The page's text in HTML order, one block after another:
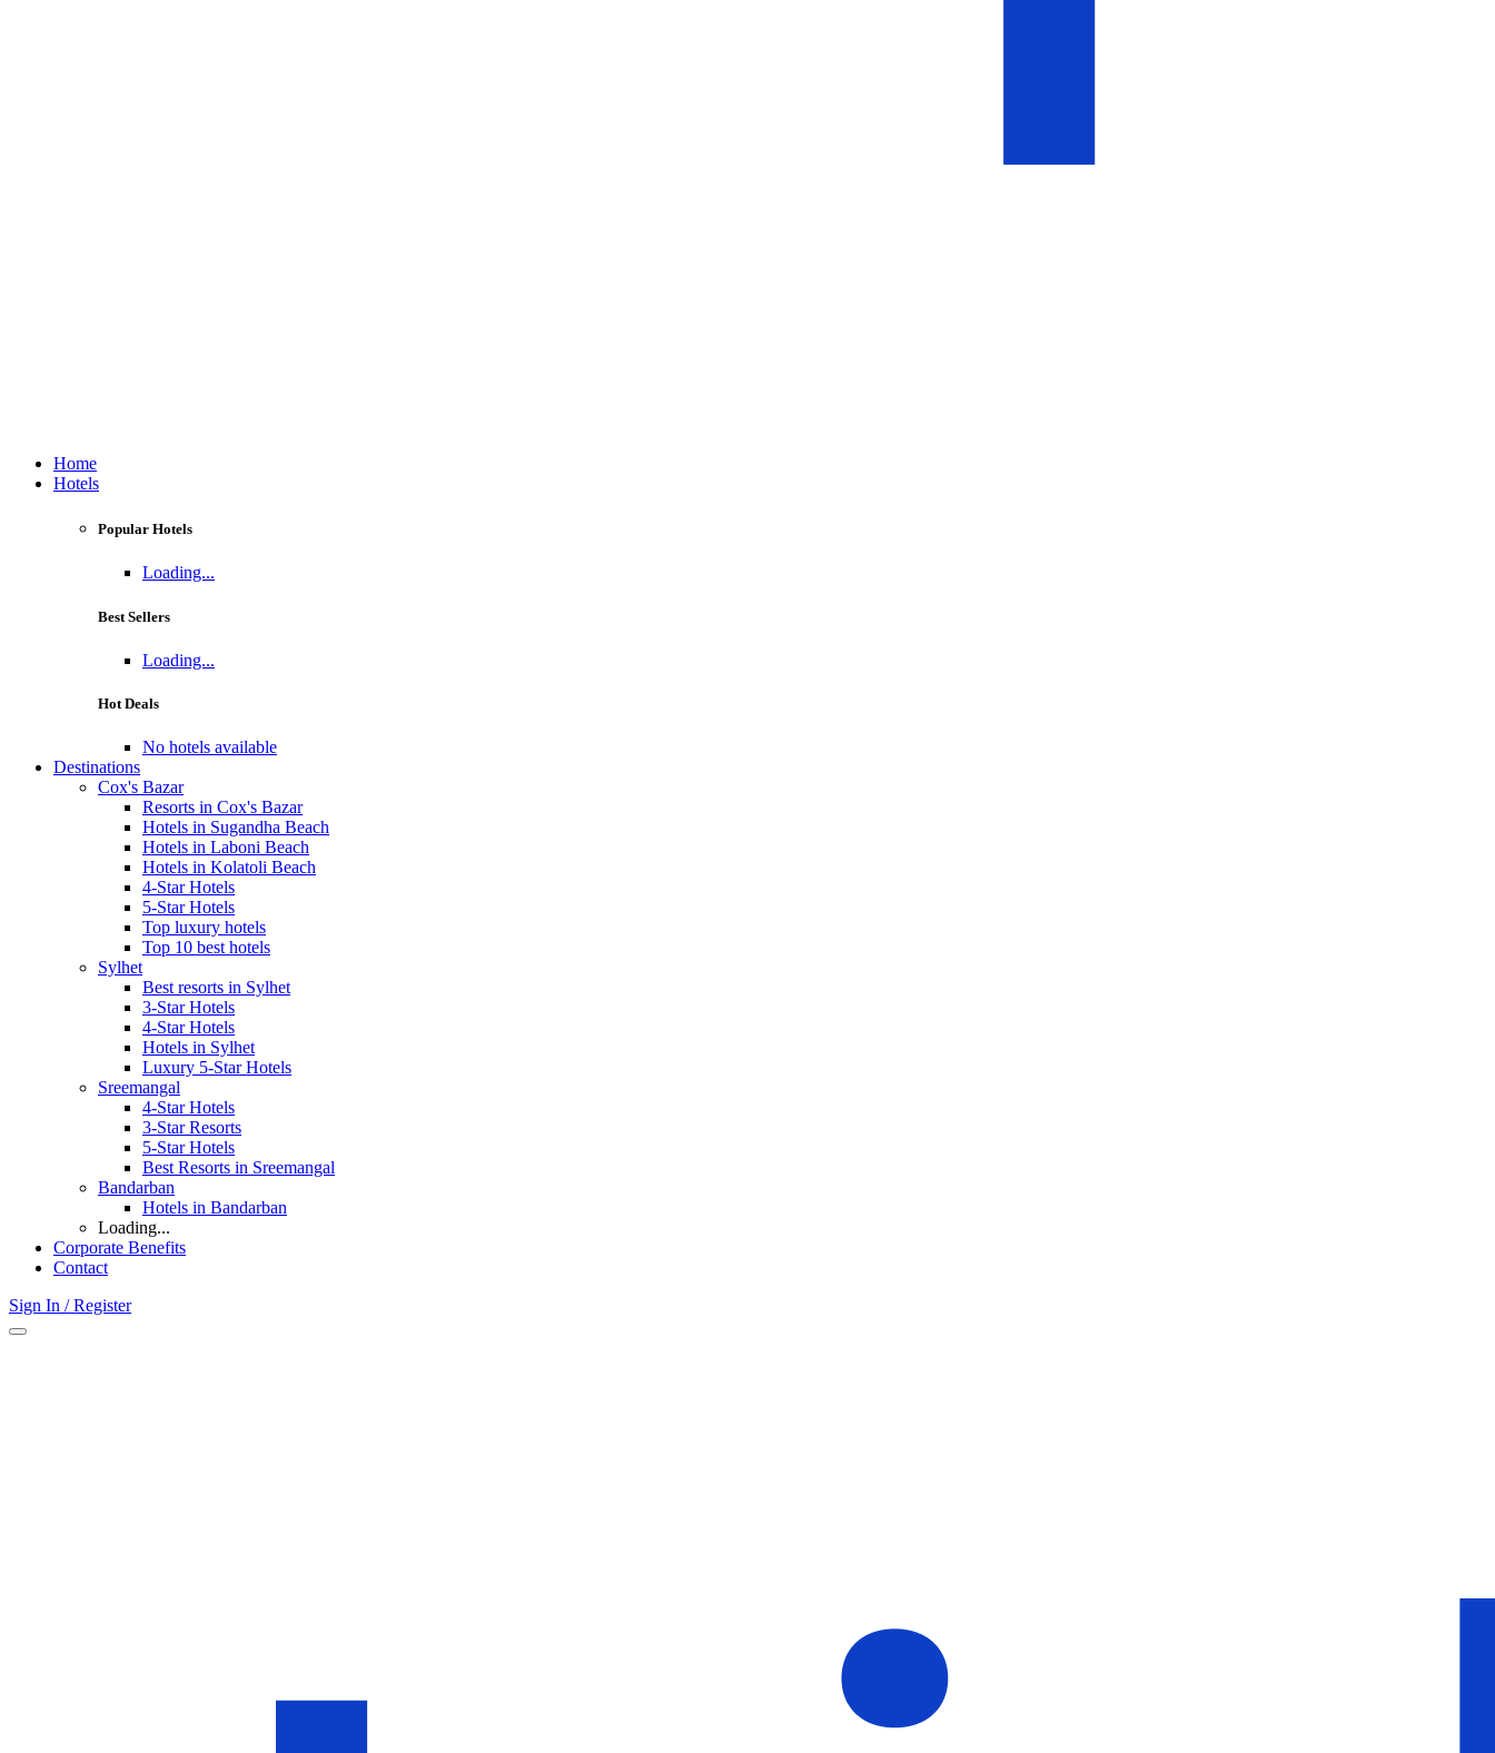
Home
Hotels
Popular Hotels
Loading...
Best Sellers
Loading...
Hot Deals
No hotels available
Destinations
Cox's Bazar
Resorts in Cox's Bazar
Hotels in Sugandha Beach
Hotels in Laboni Beach
Hotels in Kolatoli Beach
4-Star Hotels
5-Star Hotels
Top luxury hotels
Top 10 best hotels
Sylhet
Best resorts in Sylhet
3-Star Hotels
4-Star Hotels
Hotels in Sylhet
Luxury 5-Star Hotels
Sreemangal
4-Star Hotels
3-Star Resorts
5-Star Hotels
Best Resorts in Sreemangal
Bandarban
Hotels in Bandarban
Loading...
Corporate Benefits
Contact
Sign In / Register